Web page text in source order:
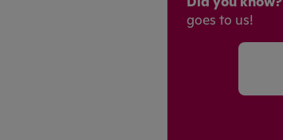
goes to us!